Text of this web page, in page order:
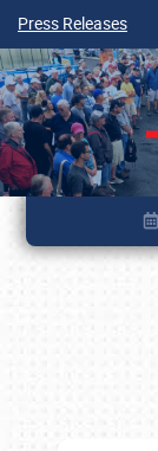
Press Releases